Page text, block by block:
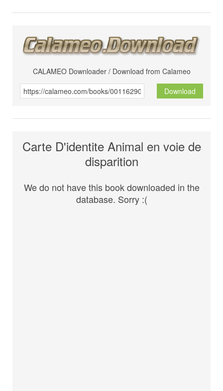
CALAMEO Downloader / Download from Calameo
Download
Carte D'identite Animal en voie de
disparition
We do not have this book downloaded in the
database. Sorry :(